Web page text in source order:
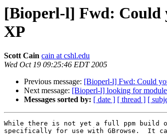
[Bioperl-l] Fwd: Could
XP
Scott Cain cain at cshl.edu
Wed Oct 19 09:25:46 EDT 2005
Previous message: [Bioperl-l] Fwd: Could
Next message: [Bioperl-l] looking for
Messages sorted by: [ date ] [ thread ] [
While there is not yet a full ppm build